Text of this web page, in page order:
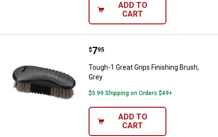
ADD TO
CART
Tough-1 Great Grips Finishing
Price:
$7
. 95
Tough-1 Great Grips Finishing Brush,
Grey
$5.99 Shipping on Orders $49+
ADD TO
CART